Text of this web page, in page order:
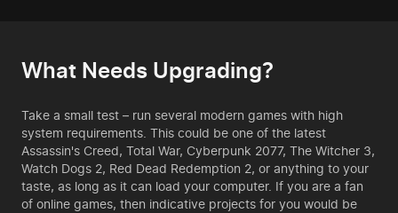
What Needs Upgrading?
Take a small test – run several modern games with high
system requirements. This could be one of the latest
Assassin's Creed, Total War, Cyberpunk 2077, The Witcher 3,
Watch Dogs 2, Red Dead Redemption 2, or anything to your
taste, as long as it can load your computer. If you are a fan
of online games, then indicative projects for you would be